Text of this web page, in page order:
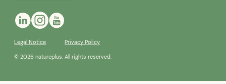
© 2026 natureplus. All rights reserved.
Legal Notice Privacy Policy